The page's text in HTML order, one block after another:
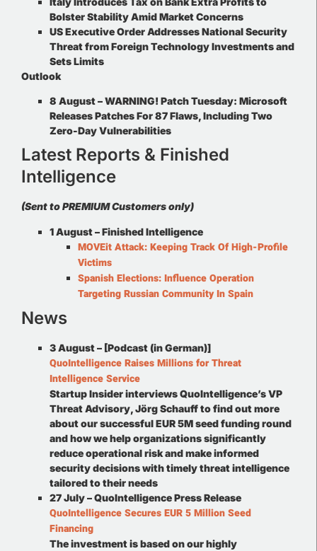
Bolster Stability Amid Market Concerns
US Executive Order Addresses National Security
Threat from Foreign Technology Investments and
Sets Limits
Outlook
8 August – WARNING! Patch Tuesday: Microsoft
Releases Patches For 87 Flaws, Including Two
Zero-Day Vulnerabilities
Latest Reports & Finished
Intelligence
(Sent to PREMIUM Customers only)
1 August –Finished Intelligence
MOVEit Attack: Keeping Track Of High-Profile
Victims
Spanish Elections: Influence Operation
Targeting Russian Community In Spain
News
3 August – [Podcast (in German)]
QuoIntelligence Raises Millions for Threat
Intelligence Service
Startup Insider interviews QuoIntelligence’s VP
Threat Advisory, Jörg Schauff to find out more
about our successful EUR 5M seed funding round
and how we help organizations significantly
reduce operational risk and make informed
security decisions with timely threat intelligence
tailored to their needs
27 July – QuoIntelligence Press Release
QuoIntelligence Secures EUR 5 Million Seed
Financing
The investment is based on our highly